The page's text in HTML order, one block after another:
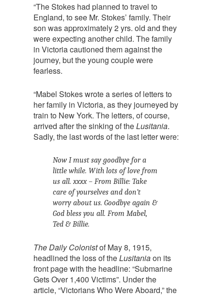
“The Stokes had planned to travel to
England, to see Mr. Stokes’ family. Their
son was approximately 2 yrs. old and they
were expecting another child. The family
in Victoria cautioned them against the
journey, but the young couple were
fearless.
“Mabel Stokes wrote a series of letters to
her family in Victoria, as they journeyed by
train to New York. The letters, of course,
arrived after the sinking of theLusitania.
Sadly, the last words of the last letter were:
Now I must say goodbye for a
little while. With lots of love from
us all. xxxx – From Billie: Take
care of yourselves and don’t
worry about us. Goodbye again &
God bless you all. From Mabel,
Ted & Billie.
The Daily Colonistof May 8, 1915,
headlined the loss of theLusitaniaon its
front page with the headline: “Submarine
Gets Over 1,400 Victims”. Under the
article, “Victorians Who Were Aboard,” the